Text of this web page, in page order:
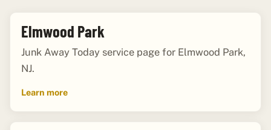
Elmwood Park
Junk Away Today service page for Elmwood Park,
NJ.
Learn more